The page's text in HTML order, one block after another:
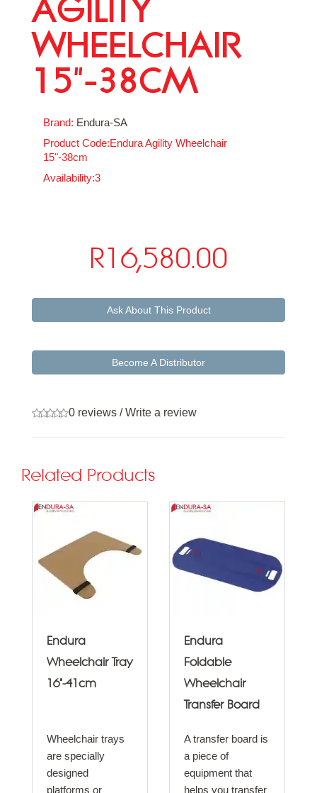
AGILITY
WHEELCHAIR
15"-38CM
Brand: Endura-SA
Product Code:Endura Agility Wheelchair
15"-38cm
Availability:3
R16,580.00
Ask About This Product
Become A Distributor
0 reviews/Write a review
Related Products
Endura
Wheelchair Tray
16"-41cm
Wheelchair trays
are specially
designed
platforms or
Endura
Foldable
Wheelchair
Transfer Board
A transfer board is
a piece of
equipment that
helps you transfer